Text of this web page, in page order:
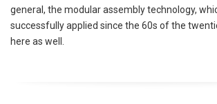
general, the modular assembly technology,
successfully applied since the 60s of the
here as well.